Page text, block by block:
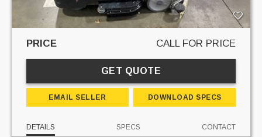
PRICE CALL FOR PRICE
GET QUOTE
EMAIL SELLER DOWNLOAD SPECS
DETAILS SPECS CONTACT